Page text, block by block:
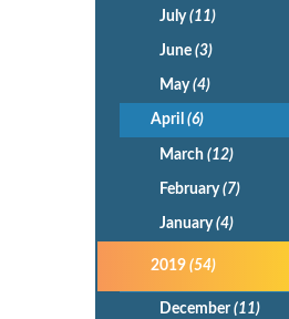
July(11)
June (3)
May(4)
April(6)
March (12)
February(7)
January(4)
2019(54)
December(11)